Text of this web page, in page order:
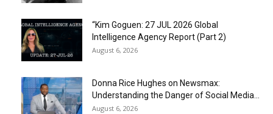
“Kim Goguen: 27 JUL 2026 Global
Intelligence Agency Report (Part 2)
August 6, 2026
Donna Rice Hughes on Newsmax:
Understanding the Danger of Social Media...
August 6, 2026